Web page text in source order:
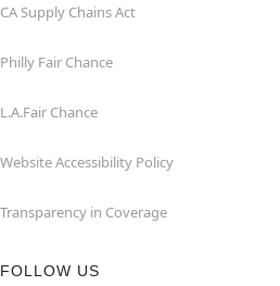
CA Supply Chains Act
Philly Fair Chance
L.A.Fair Chance
Website Accessibility Policy
Transparency in Coverage
FOLLOW US